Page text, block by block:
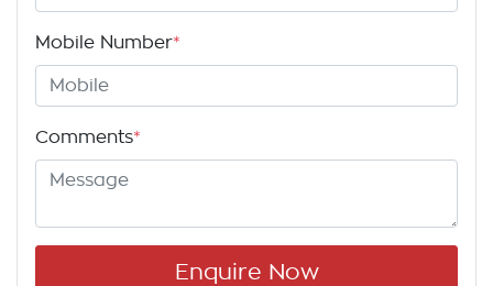
Mobile Number*
Comments*
Enquire Now